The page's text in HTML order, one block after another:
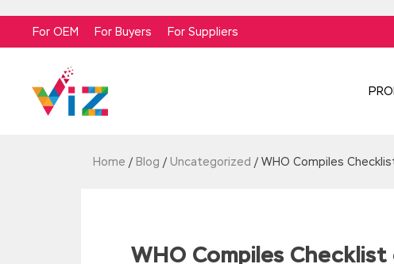
For OEM For Buyers For Suppliers
Home / Blog / Uncategorized / WHO Compiles
WHO Compiles